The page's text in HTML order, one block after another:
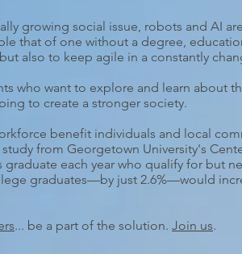
growing social issue, robots and AI
that of one without a degree,
also to keep agile in a constantly
who want to explore and learn about
to create a stronger society.
benefit individuals and local
from Georgetown University's
each year who qualify for but
graduates—by just 2.6%—would
... be a part of the solution. Join us.